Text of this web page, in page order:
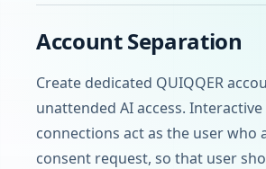
Account Separation
Create dedicated QUIQQER
unattended AI access.
connections act as the user who
consent request, so that user